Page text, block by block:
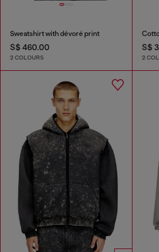
Sweatshirt with dévoré print
S$ 460.00
2 COLOURS
S$
2